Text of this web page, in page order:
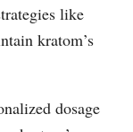
like
kratom’s
dosage